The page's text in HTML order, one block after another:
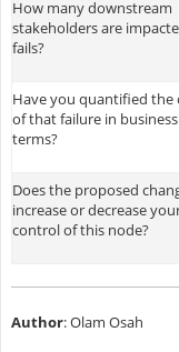
How many downstream
stakeholders are
fails?
Have you quantified the
of that failure in business
terms?
Does the proposed
increase or decrease
control of this node?
Author: Olam Osah